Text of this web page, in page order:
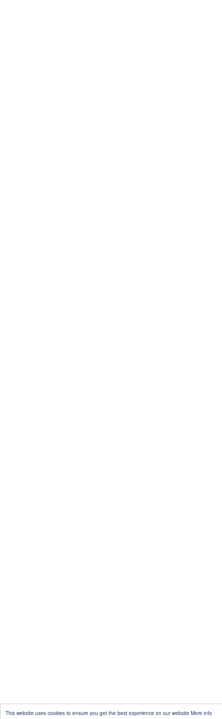
This website uses cookies to ensure you get the best experience on our website More info